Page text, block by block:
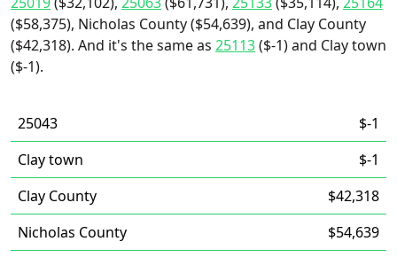
($58,375), Nicholas County ($54,639), and Clay County
($42,318). And it's the same as 25113($-1) and Clay town
($-1).
25043
$-1
Clay town
$-1
Clay County
$42,318
Nicholas County
$54,639